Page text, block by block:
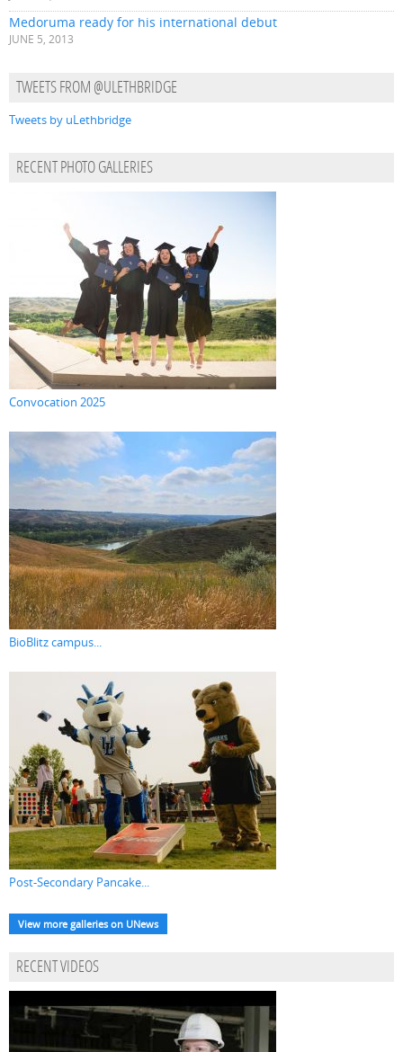
Medoruma ready for his international debut
JUNE 5, 2013
TWEETS FROM @ULETHBRIDGE
Tweets by uLethbridge
RECENT PHOTO GALLERIES
Convocation 2025
BioBlitz campus...
Post-Secondary Pancake...
View more galleries on UNews
RECENT VIDEOS